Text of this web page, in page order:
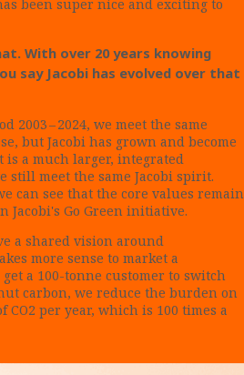
been super nice and exciting to
With over 20 years knowing
say Jacobi has evolved over that
2003 – 2024, we meet the same
but Jacobi has grown and become
is a much larger, integrated
meet the same Jacobi spirit.
can see that the core values remain
Jacobi's Go Green initiative.
a shared vision around
more sense to market a
a 100-tonne customer to switch
carbon, we reduce the burden on
CO2 per year, which is 100 times a